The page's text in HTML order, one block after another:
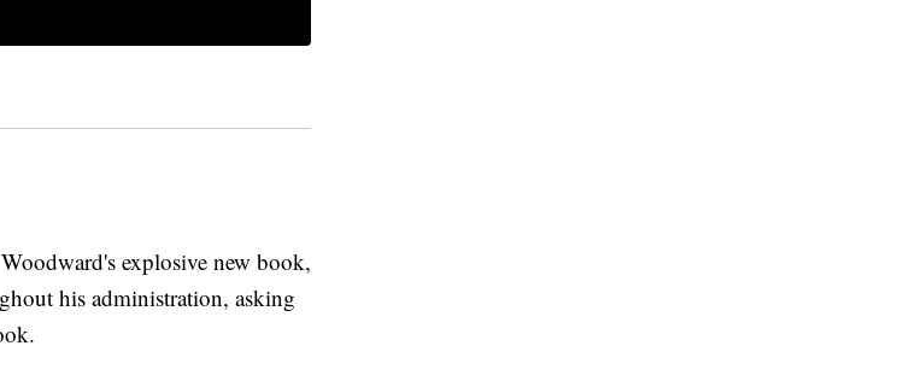
explosive new book,
his administration, asking